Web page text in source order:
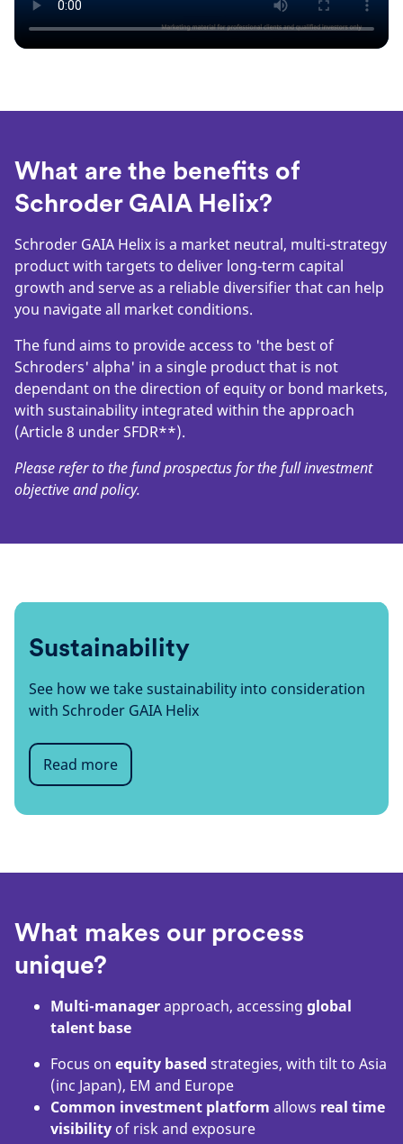
What are the benefits of
Schroder GAIA Helix?
Schroder GAIA Helix is a market neutral, multi-strategy
product with targets to deliver long-term capital
growth and serve as a reliable diversifier that can help
you navigate all market conditions.
The fund aims to provide access to 'the best of
Schroders' alpha' in a single product that is not
dependant on the direction of equity or bond markets,
with sustainability integrated within the approach
(Article 8 under SFDR**).
Please refer to the fund prospectus for the full investment
objective and policy.
Sustainability
See how we take sustainability into consideration
with Schroder GAIA Helix
Read more
What makes our process
unique?
Multi-managerapproach, accessing global
talent base
Focus on equity based strategies, with tilt to Asia
(inc Japan), EM and Europe
Common investment platform allows real time
visibility of risk and exposure